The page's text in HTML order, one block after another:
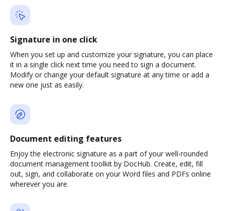
Signature in one click
When you set up and customize your signature, you can place
it in a single click next time you need to sign a document.
Modify or change your default signature at any time or add a
new one just as easily.
Document editing features
Enjoy the electronic signature as a part of your well-rounded
document management toolkit by DocHub. Create, edit, fill
out, sign, and collaborate on your Word files and PDFs online
wherever you are.